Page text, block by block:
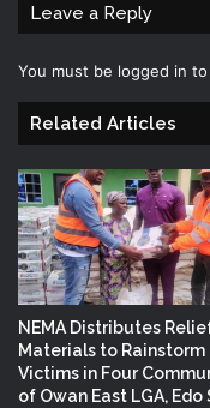
Leave a Reply
You must be logged in to
Related Articles
NEMA Distributes
Materials to Rainstorm
Victims in Four
of Owan East LGA,